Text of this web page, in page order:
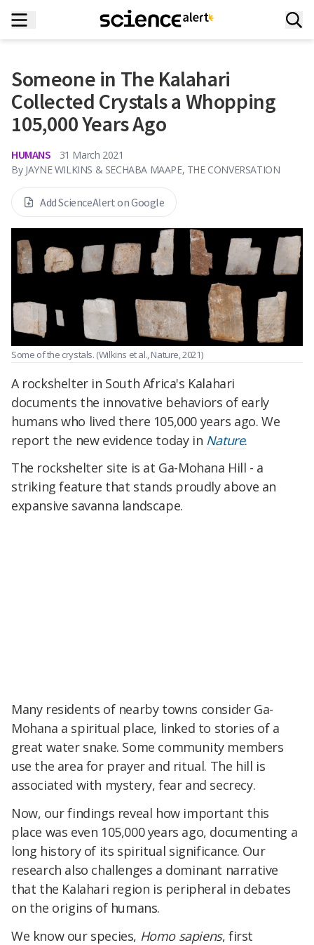
Someone in The Kalahari
Collected Crystals a Whopping
105,000 Years Ago
HUMANS
31 March 2021
By JAYNE WILKINS & SECHABA MAAPE, THE CONVERSATION
Add ScienceAlert on Google
Some of the crystals. (Wilkins et al., Nature, 2021)
A rockshelter in South Africa's Kalahari
documents the innovative behaviors of early
humans who lived there 105,000 years ago. We
report the new evidence today in Nature.
The rockshelter site is at Ga-Mohana Hill - a
striking feature that stands proudly above an
expansive savanna landscape.
Many residents of nearby towns consider Ga-
Mohana a spiritual place, linked to stories of a
great water snake. Some community members
use the area for prayer and ritual. The hill is
associated with mystery, fear and secrecy.
Now, our findings reveal how important this
place was even 105,000 years ago, documenting a
long history of its spiritual significance. Our
research also challenges a dominant narrative
that the Kalahari region is peripheral in debates
on the origins of humans.
We know our species, Homo sapiens, first